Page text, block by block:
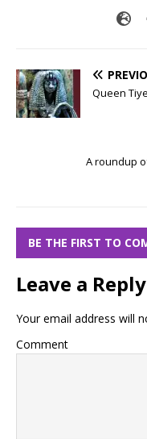
Queen
A roundup
BE THE FIRST TO
Leave a Reply
Your email address will
Comment